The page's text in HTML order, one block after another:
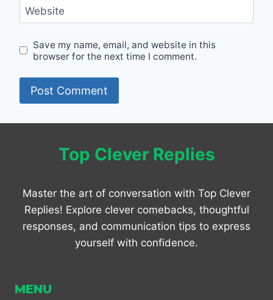
Website
Save my name, email, and website in this
browser for the next time I comment.
Top Clever Replies
Master the art of conversation with Top Clever
Replies! Explore clever comebacks, thoughtful
responses, and communication tips to express
yourself with confidence.
MENU